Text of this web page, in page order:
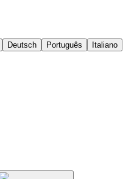
Deutsch Português
Italiano